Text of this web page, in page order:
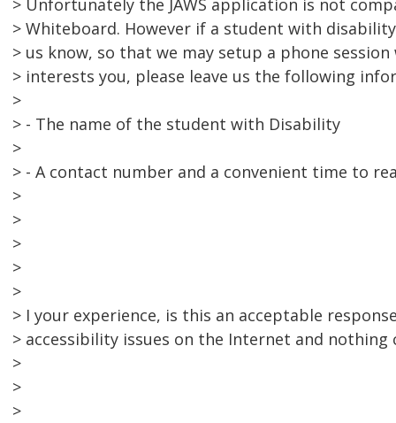
> Unfortunately the JAWS application is not
> Whiteboard. However if a student with
> us know, so that we may setup a phone
> interests you, please leave us the following
>
> - The name of the student with Disability
>
> - A contact number and a convenient time to
>
>
>
>
>
> I your experience, is this an acceptable
> accessibility issues on the Internet and nothing
>
>
>